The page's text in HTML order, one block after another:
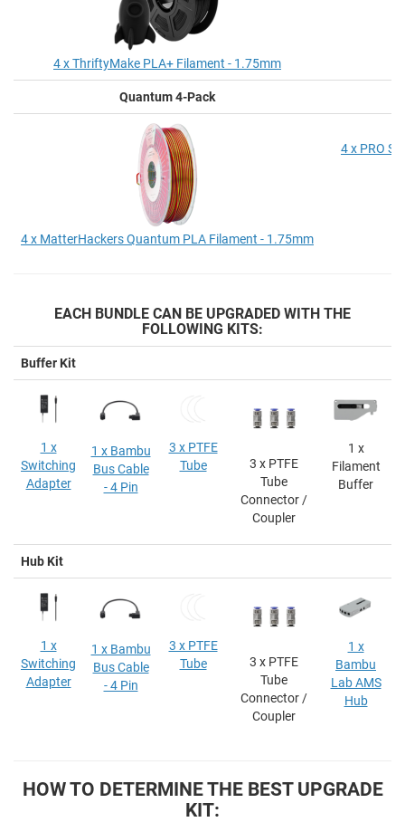
4 x ThriftyMake PLA+ Filament - 1.75mm
Quantum 4-Pack
4 x MatterHackers Quantum PLA Filament - 1.75mm
4 x PRO
EACH BUNDLE CAN BE UPGRADED WITH THE
FOLLOWING KITS:
Buffer Kit
1 x
Switching
Adapter
1 x Bambu
Bus Cable
- 4 Pin
3 x PTFE
Tube
3 x PTFE
Tube
Connector /
Coupler
1 x
Filament
Buffer
Hub Kit
1 x
Switching
Adapter
1 x Bambu
Bus Cable
- 4 Pin
3 x PTFE
Tube
3 x PTFE
Tube
Connector /
Coupler
1 x
Bambu
Lab AMS
Hub
HOW TO DETERMINE THE BEST UPGRADE
KIT: